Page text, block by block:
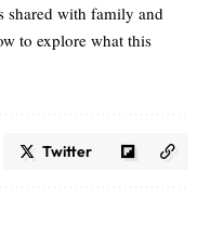
shared with family and
to explore what this
Twitter